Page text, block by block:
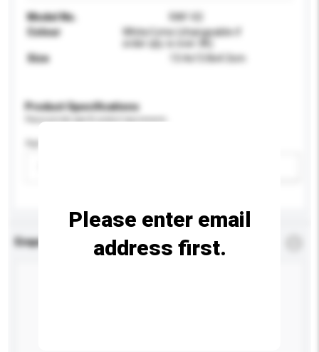
Model No.
RAF-02
Colour
White/Lime (changeable if
Size
13.4x13.8x4.3cm
Product Specifications
Age Group
Enquiry Details
Please enter email
address first.